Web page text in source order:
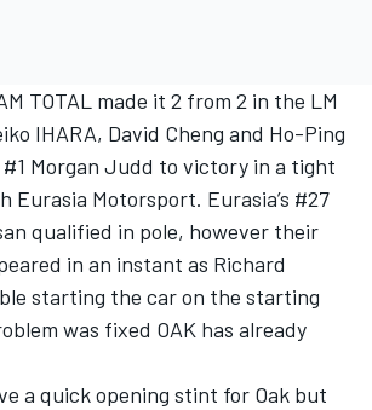
TOTAL made it 2 from 2 in the LM
IHARA, David Cheng and Ho-Ping
Morgan Judd to victory in a tight
Eurasia Motorsport. Eurasia’s #27
qualified in pole, however their
in an instant as Richard
starting the car on the starting
was fixed OAK has already
a quick opening stint for Oak but